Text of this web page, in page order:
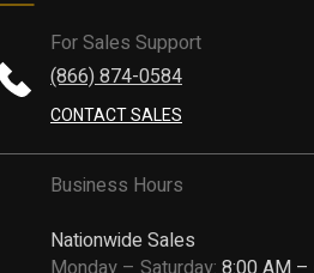
For Sales Support
(866) 874-0584
CONTACT SALES
Business Hours
Nationwide Sales